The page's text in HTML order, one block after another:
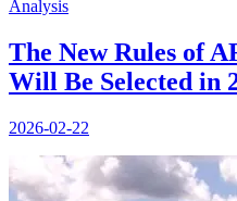
Analysis
The New Rules of
Will Be Selected in
2026-02-22